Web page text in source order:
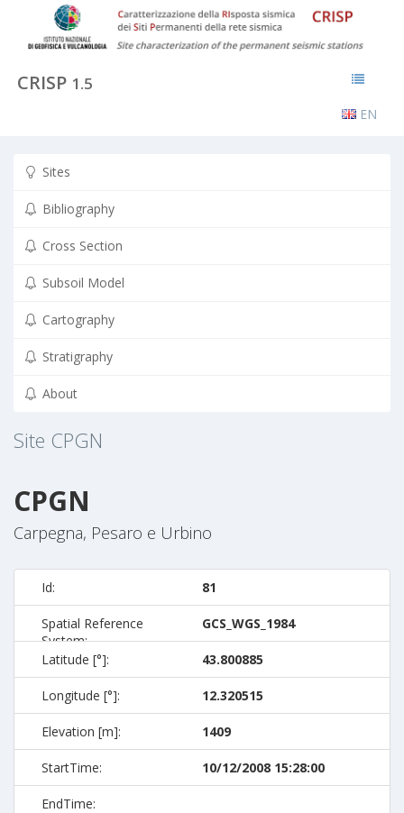
CRISP 1.5
EN
Sites
Bibliography
Cross Section
Subsoil Model
Cartography
Stratigraphy
About
Site CPGN
CPGN
Carpegna, Pesaro e Urbino
Id: 81
Spatial Reference
System:
GCS_WGS_1984
Latitude [°]: 43.800885
Longitude [°]: 12.320515
Elevation [m]: 1409
StartTime: 10/12/2008 15:28:00
EndTime: